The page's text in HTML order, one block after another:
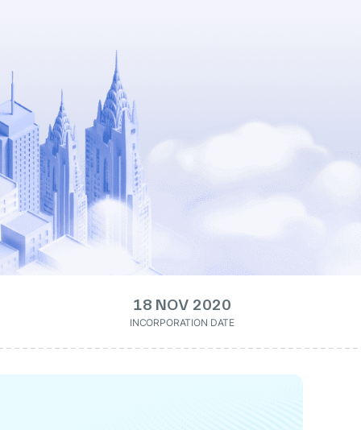
18 NOV 2020
INCORPORATION DATE